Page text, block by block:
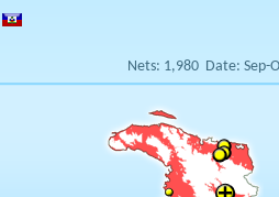
Nets: 1,980 Date: Sep-